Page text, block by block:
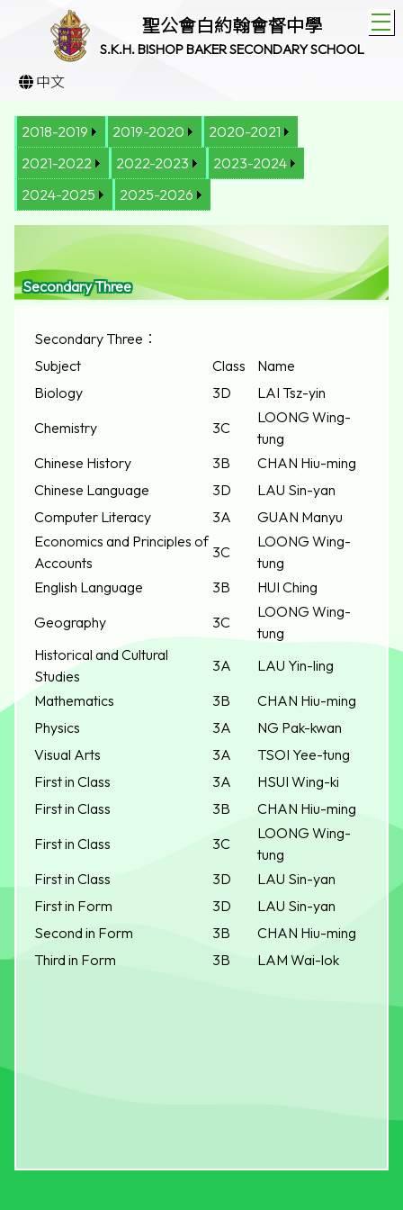
聖公會白約翰會督中學
S.K.H. BISHOP BAKER SECONDARY SCHOOL
中文
2018-2019 2019-2020
2020-2021
2021-2022
2022-2023
2023-2024
2024-2025
2025-2026
Secondary Three
Secondary Three：
Subject
Class
Name
Biology
3D
LAI Tsz-yin
Chemistry
3C
LOONG Wing-
tung
Chinese History
3B
CHAN Hiu-ming
Chinese Language
3D
LAU Sin-yan
Computer Literacy
3A
GUAN Manyu
Economics and Principles of
Accounts
3C
LOONG Wing-
tung
English Language
3B
HUI Ching
Geography
3C
LOONG Wing-
tung
Historical and Cultural
Studies
3A
LAU Yin-ling
Mathematics
3B
CHAN Hiu-ming
Physics
3A
NG Pak-kwan
Visual Arts
3A
TSOI Yee-tung
First in Class
3A
HSUI Wing-ki
First in Class
3B
CHAN Hiu-ming
First in Class
3C
LOONG Wing-
tung
First in Class
3D
LAU Sin-yan
First in Form
3D
LAU Sin-yan
Second in Form
3B
CHAN Hiu-ming
Third in Form
3B LAM Wai-lok